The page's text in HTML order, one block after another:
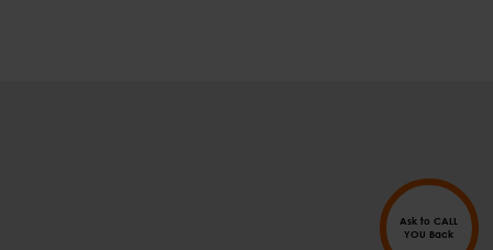
Ask to CALL
YOU Back